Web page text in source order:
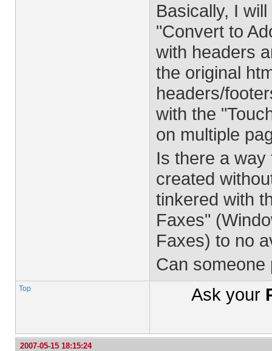
Basically, I
"Convert to
with headers
the original
headers/
with the
on multiple
Is there a
created
tinkered with
Faxes"
Faxes) to no
Can someone
Top Ask your
2007-05-15 18:15:24